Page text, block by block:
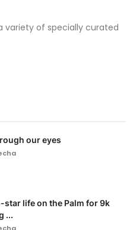
variety of specially curated
our eyes
star life on the Palm for 9k
...